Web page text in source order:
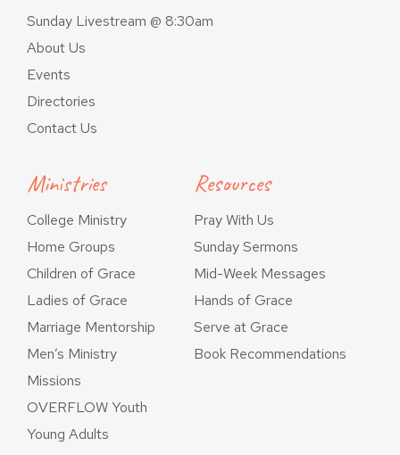
Sunday Livestream @ 8:30am
About Us
Events
Directories
Contact Us
Ministries
College Ministry
Home Groups
Children of Grace
Ladies of Grace
Marriage Mentorship
Men’s Ministry
Missions
OVERFLOW Youth
Young Adults
Resources
Pray With Us
Sunday Sermons
Mid-Week Messages
Hands of Grace
Serve at Grace
Book Recommendations